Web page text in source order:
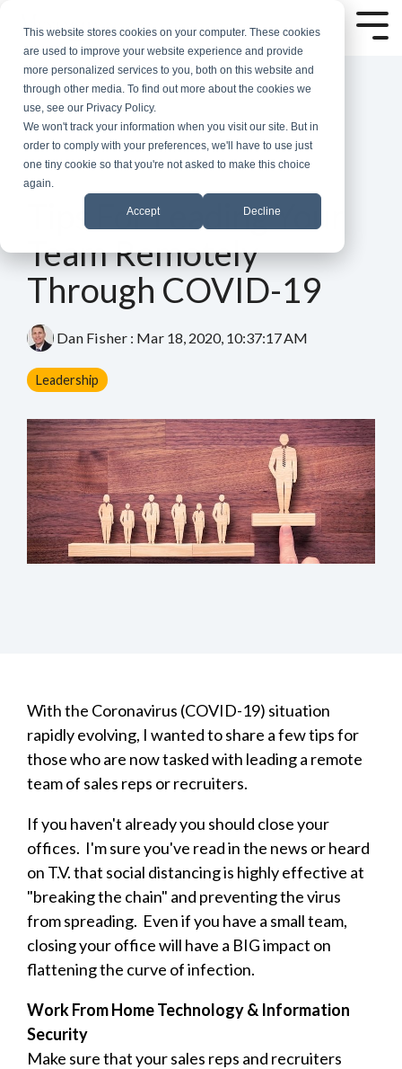
This website stores cookies on your computer. These cookies
are used to improve your website experience and provide
more personalized services to you, both on this website and
through other media. To find out more about the cookies we
use, see our Privacy Policy.
We won't track your information when you visit our site. But in
order to comply with your preferences, we'll have to use just
one tiny cookie so that you're not asked to make this choice
again.
Accept Decline
main
content.
4 MIN READ
Tips For Leading Your
Team Remotely
Through COVID-19
Dan Fisher : Mar 18, 2020, 10:37:17 AM
Leadership
With the Coronavirus (COVID-19) situation
rapidly evolving, I wanted to share a few tips for
those who are now tasked with leading a remote
team of sales reps or recruiters.
If you haven't already you should close your
offices. I'm sure you've read in the news or heard
on T.V. that social distancing is highly effective at
"breaking the chain" and preventing the virus
from spreading. Even if you have a small team,
closing your office will have a BIG impact on
flattening the curve of infection.
Work From Home Technology & Information
Security
Make sure that your sales reps and recruiters